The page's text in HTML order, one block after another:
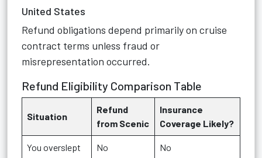
United States
Refund obligations depend primarily on cruise
contract terms unless fraud or
misrepresentation occurred.
Refund Eligibility Comparison Table
Situation
Refund
from Scenic
Insurance
Coverage Likely?
You overslept No No